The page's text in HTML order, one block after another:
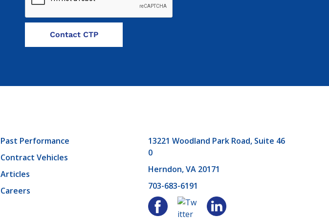
Past Performance
Contract Vehicles
Articles
Careers
13221 Woodland Park Road, Suite 46
0
Herndon, VA 20171
703-683-6191